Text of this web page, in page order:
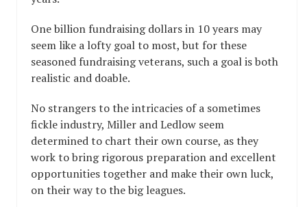
One billion fundraising dollars in 10 years may
seem like a lofty goal to most, but for these
seasoned fundraising veterans, such a goal is both
realistic and doable.
No strangers to the intricacies of a sometimes
fickle industry, Miller and Ledlow seem
determined to chart their own course, as they
work to bring rigorous preparation and excellent
opportunities together and make their own luck,
on their way to the big leagues.